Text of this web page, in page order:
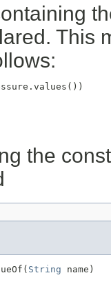
This
the
String name)